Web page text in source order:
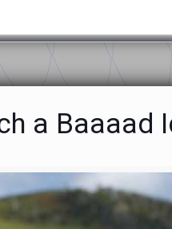
a Baaaad